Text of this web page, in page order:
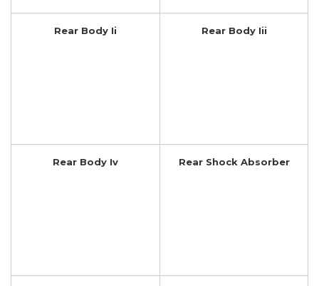
Rear Body Ii Rear Body Iii
Rear Body Iv Rear Shock Absorber